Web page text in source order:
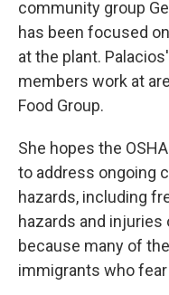
community group
has been focused
at the plant.
members work at
Food Group.
She hopes the
to address ongoing
hazards, including
hazards and
because many of
immigrants who